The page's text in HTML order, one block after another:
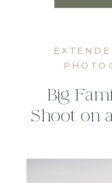
Big
Shoot on